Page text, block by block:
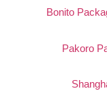
1. Bonito
2. Pakoro
3.